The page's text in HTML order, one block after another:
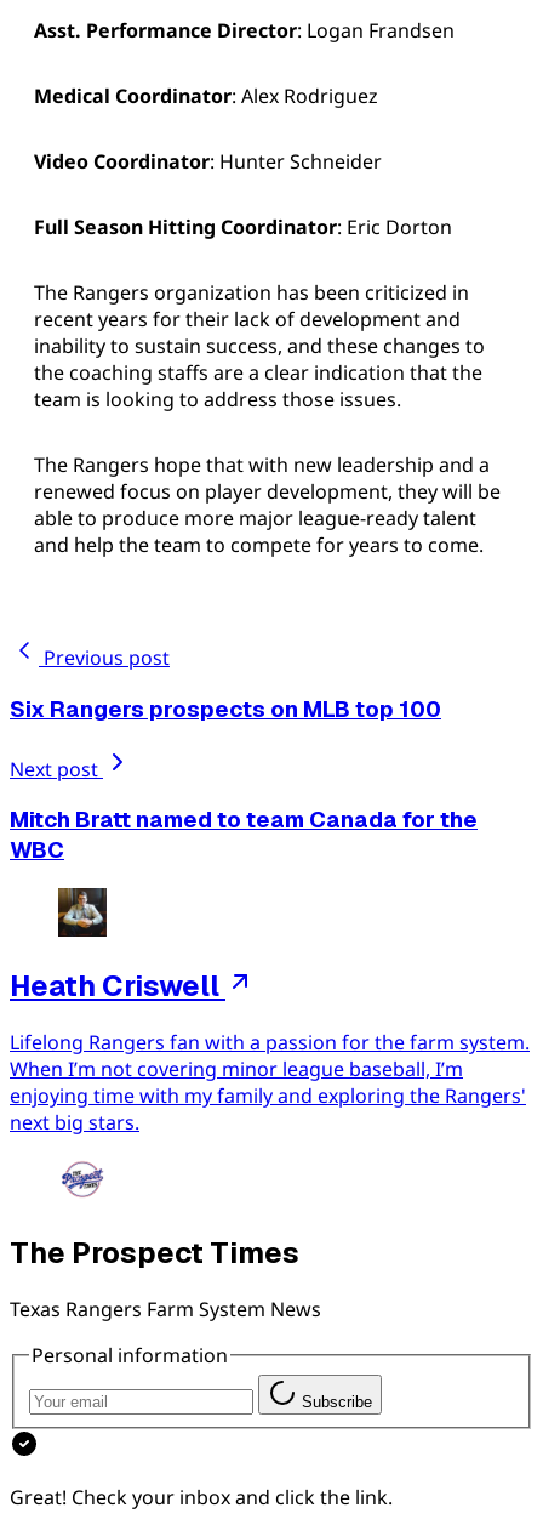
Asst. Performance Director: Logan Frandsen
Medical Coordinator: Alex Rodriguez
Video Coordinator: Hunter Schneider
Full Season Hitting Coordinator: Eric Dorton
The Rangers organization has been criticized in
recent years for their lack of development and
inability to sustain success, and these changes to
the coaching staffs are a clear indication that the
team is looking to address those issues.
The Rangers hope that with new leadership and a
renewed focus on player development, they will be
able to produce more major league-ready talent
and help the team to compete for years to come.
Previous post
Six Rangers prospects on MLB top 100
Next post
Mitch Bratt named to team Canada for the
WBC
Heath Criswell
Lifelong Rangers fan with a passion for the farm system.
When I’m not covering minor league baseball, I’m
enjoying time with my family and exploring the Rangers'
next big stars.
The Prospect Times
Texas Rangers Farm System News
Personal information
Subscribe
Great! Check your inbox and click the link.